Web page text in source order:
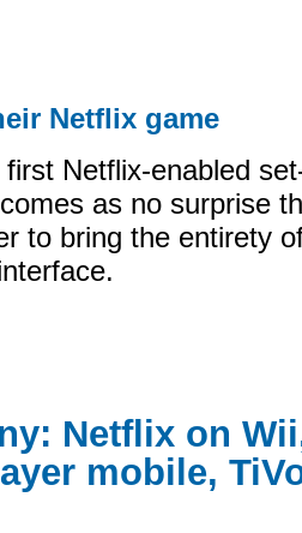
Netflix game
Netflix-enabled
as no surprise
to bring the entirety
Netflix on
mobile,